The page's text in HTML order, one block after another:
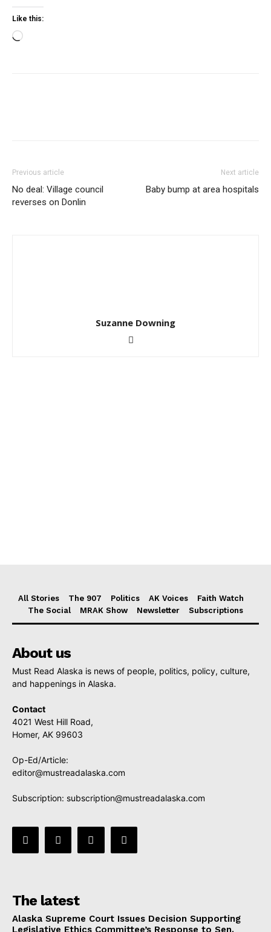
Like this:
Loading…
Previous article
No deal: Village council
reverses on Donlin
Next article
Baby bump at area hospitals
Suzanne Downing
All Stories The 907 Politics AK Voices
Faith Watch
The Social
MRAK Show Newsletter Subscriptions
About us
Must Read Alaska is news of people, politics, policy, culture,
and happenings in Alaska.
Contact
4021 West Hill Road,
Homer, AK 99603
Op-Ed/Article:
editor@mustreadalaska.com
Subscription: subscription@mustreadalaska.com
The latest
Alaska Supreme Court Issues Decision Supporting
Legislative Ethics Committee’s Response to Sen.